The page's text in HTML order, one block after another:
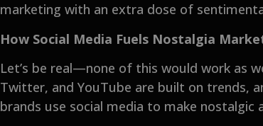
marketing with an extra dose of
How Social Media Fuels Nostalgia
Let’s be real—none of this would work as
Twitter, and YouTube are built on trends,
brands use social media to make nostalgic